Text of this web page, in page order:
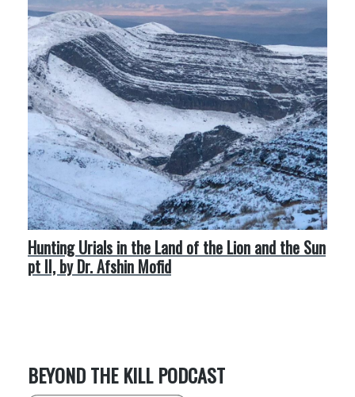
Hunting Urials in the Land of the Lion and the Sun
pt II, by Dr. Afshin Mofid
BEYOND THE KILL PODCAST